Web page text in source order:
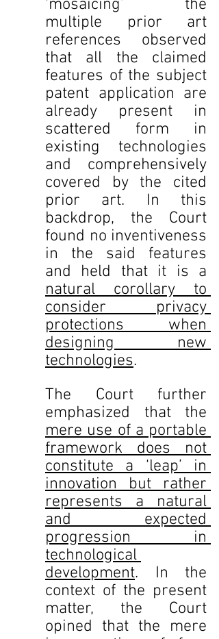
‘mosaicing’ the
multiple prior art
references observed
that all the claimed
features of the subject
patent application are
already present in
scattered form in
existing technologies
and comprehensively
covered by the cited
prior art. In this
backdrop, the Court
found no inventiveness
in the said features
natural corollary to
consider privacy
protections when
designing new
technologies.
The Court further
mere use of a portable
framework does not
constitute a ‘leap’ in
innovation but rather
represents a natural
and expected
progression in
technological
development. In the
context of the present
matter, the Court
opined that the mere